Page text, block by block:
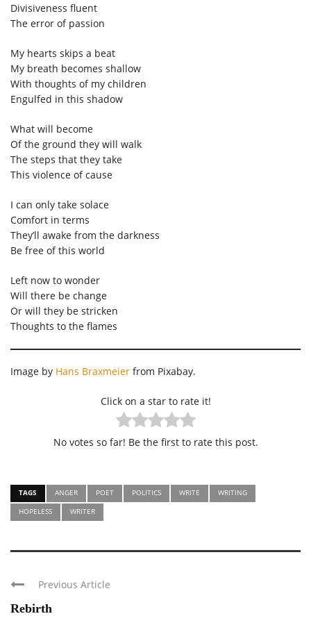
Divisiveness fluent
The error of passion
My hearts skips a beat
My breath becomes shallow
With thoughts of my children
Engulfed in this shadow
What will become
Of the ground they will walk
The steps that they take
This violence of cause
I can only take solace
Comfort in terms
They’ll awake from the darkness
Be free of this world
Left now to wonder
Will there be change
Or will they be stricken
Thoughts to the flames
Image by Hans Braxmeier from Pixabay.
Click on a star to rate it!
No votes so far! Be the first to rate this post.
TAGS ANGER POET POLITICS WRITE
WRITING
HOPELESS
WRITER
Previous Article
Rebirth